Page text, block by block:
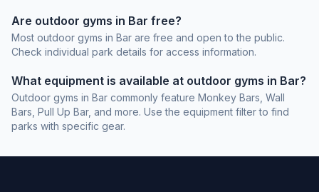
Are outdoor gyms in Bar free?
Most outdoor gyms in Bar are free and open to the public.
Check individual park details for access information.
What equipment is available at outdoor gyms in Bar?
Outdoor gyms in Bar commonly feature Monkey Bars, Wall
Bars, Pull Up Bar, and more. Use the equipment filter to find
parks with specific gear.